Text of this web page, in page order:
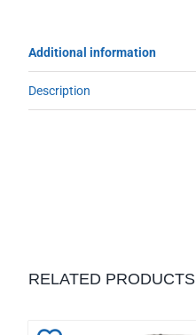
Additional information
Description
RELATED PRODUCTS